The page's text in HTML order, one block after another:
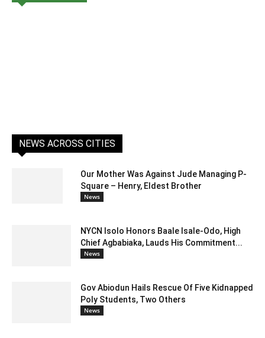
NEWS ACROSS CITIES
Our Mother Was Against Jude Managing P-
Square – Henry, Eldest Brother
News
NYCN Isolo Honors Baale Isale-Odo, High
Chief Agbabiaka, Lauds His Commitment...
News
Gov Abiodun Hails Rescue Of Five Kidnapped
Poly Students, Two Others
News